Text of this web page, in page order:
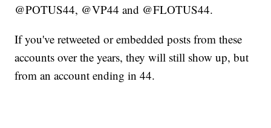
@POTUS44, @VP44 and @FLOTUS44.
If you've retweeted or embedded posts from these
accounts over the years, they will still show up, but
from an account ending in 44.